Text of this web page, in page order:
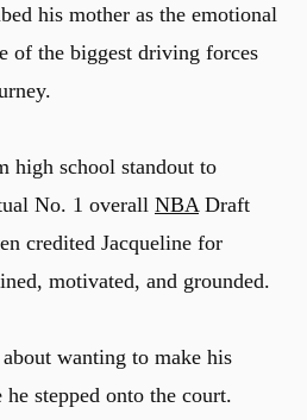
his mother as the emotional
of the biggest driving forces
high school standout to
No. 1 overall NBA Draft
credited Jacqueline for
motivated, and grounded.
wanting to make his
stepped onto the court.